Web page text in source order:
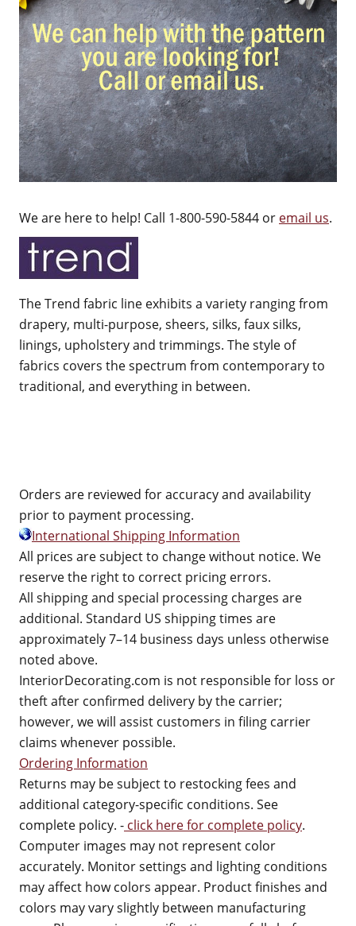
We are here to help! Call 1-800-590-5844 or email us.
The Trend fabric line exhibits a variety ranging from
drapery, multi-purpose, sheers, silks, faux silks,
linings, upholstery and trimmings. The style of
fabrics covers the spectrum from contemporary to
traditional, and everything in between.
Orders are reviewed for accuracy and availability
prior to payment processing.
International Shipping Information
All prices are subject to change without notice. We
reserve the right to correct pricing errors.
All shipping and special processing charges are
additional. Standard US shipping times are
approximately 7–14 business days unless otherwise
noted above.
InteriorDecorating.com is not responsible for loss or
theft after confirmed delivery by the carrier;
however, we will assist customers in filing carrier
claims whenever possible.
Ordering Information
Returns may be subject to restocking fees and
additional category-specific conditions. See
complete policy. - click here for complete policy.
Computer images may not represent color
accurately. Monitor settings and lighting conditions
may affect how colors appear. Product finishes and
colors may vary slightly between manufacturing